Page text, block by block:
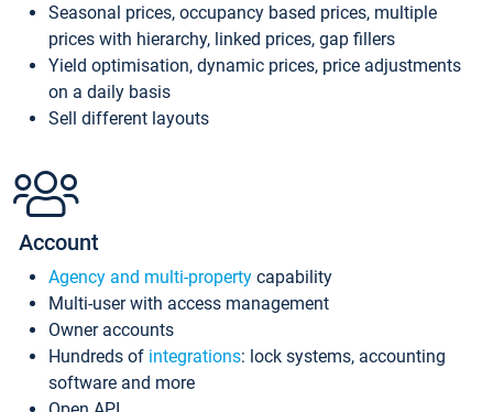
Seasonal prices, occupancy based prices, multiple
prices with hierarchy, linked prices, gap fillers
Yield optimisation, dynamic prices, price adjustments
on a daily basis
Sell different layouts
Account
Agency and multi-property capability
Multi-user with access management
Owner accounts
Hundreds of integrations: lock systems, accounting
software and more